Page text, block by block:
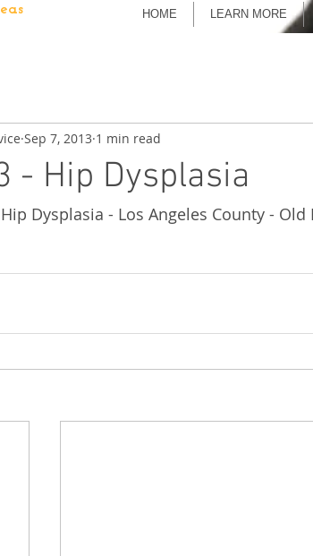
HOME LEARN MORE
- Hip Dysplasia
Sep 7, 2013 1 min read
Dysplasia - Los Angeles County - Old